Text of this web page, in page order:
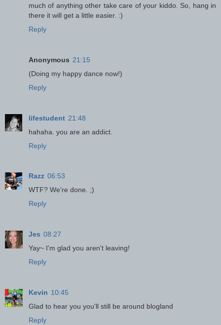
much of anything other take care of your kiddo. So, hang in
there it will get a little easier. :)
Reply
Anonymous 21:15
(Doing my happy dance now!)
Reply
lifestudent 21:48
hahaha. you are an addict.
Reply
Razz 06:53
WTF? We're done. ;)
Reply
Jes 08:27
Yay~ I'm glad you aren't leaving!
Reply
Kevin 10:45
Glad to hear you you'll still be around blogland
Reply